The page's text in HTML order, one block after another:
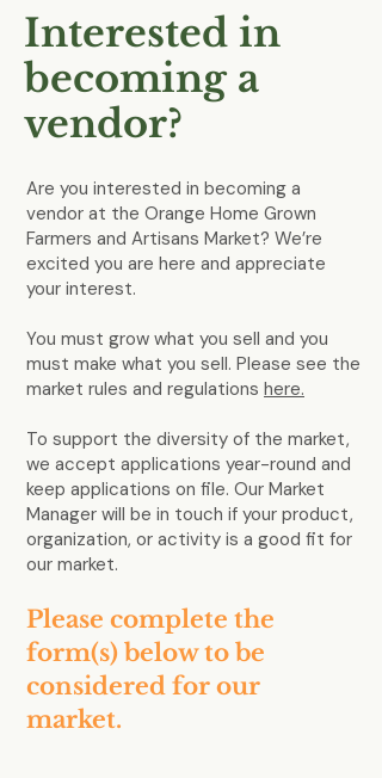
Interested in
becoming a
vendor?
Are you interested in becoming a
vendor at the Orange Home Grown
Farmers and Artisans Market? We’re
excited you are here and appreciate
your interest.
You must grow what you sell and you
must make what you sell. Please see the
market rules and regulations here.
To support the diversity of the market,
we accept applications year-round and
keep applications on file. Our Market
Manager will be in touch if your product,
organization, or activity is a good fit for
our market.
Please complete the
form(s) below to be
considered for our
market.